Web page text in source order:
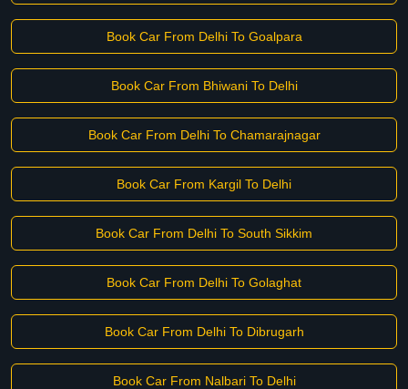
Book Car From Delhi To Goalpara
Book Car From Bhiwani To Delhi
Book Car From Delhi To Chamarajnagar
Book Car From Kargil To Delhi
Book Car From Delhi To South Sikkim
Book Car From Delhi To Golaghat
Book Car From Delhi To Dibrugarh
Book Car From Nalbari To Delhi